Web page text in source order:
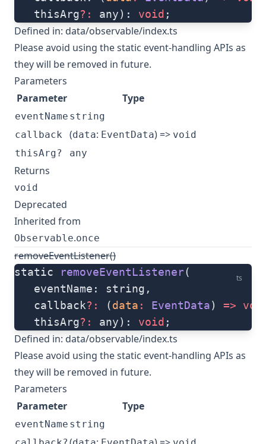
   thisArg
?: any): void ;
Defined in: data/observable/index.ts
Please avoid using the static event-handling APIs as
they will be removed in future.
Parameters
Parameter
Type
eventName string
callback
(data: EventData) => void
thisArg?
any
Returns
void
Deprecated
Inherited from
Observable.once
removeEventListener()
ts
static removeEventListener(
   eventName: string,
   callback
?: (data : EventData) =>
   thisArg
?: any): void ;
Defined in: data/observable/index.ts
Please avoid using the static event-handling APIs as
they will be removed in future.
Parameters
Parameter
Type
eventName string